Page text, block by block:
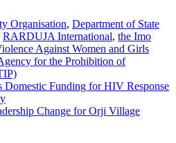
Organisation, Department of State
RARDUJA International, the Imo
Against Women and Girls
for the Prohibition of
Domestic Funding for HIV Response
Change for Orji Village